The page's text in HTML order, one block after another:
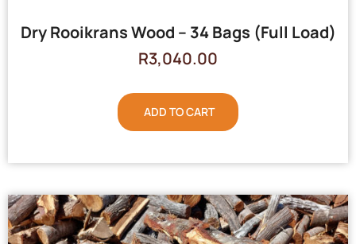
Dry Rooikrans Wood – 34 Bags (Full Load)
R3,040.00
ADD TO CART